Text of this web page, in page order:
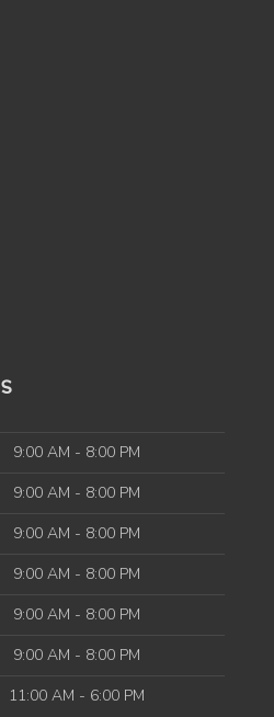
9:00 AM - 8:00 PM
9:00 AM - 8:00 PM
9:00 AM - 8:00 PM
9:00 AM - 8:00 PM
9:00 AM - 8:00 PM
9:00 AM - 8:00 PM
11:00 AM - 6:00 PM